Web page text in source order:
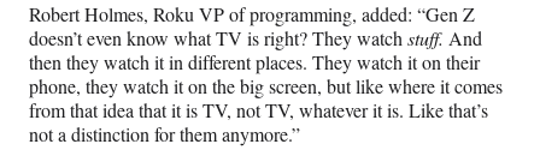
Robert Holmes, Roku VP of programming, added: “Gen Z
doesn’t even know what TV is right? They watch stuff. And
then they watch it in different places. They watch it on their
phone, they watch it on the big screen, but like where it comes
from that idea that it is TV, not TV, whatever it is. Like that’s
not a distinction for them anymore.”